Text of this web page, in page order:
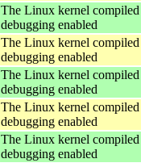
The Linux kernel
debugging enabled
The Linux kernel
debugging enabled
The Linux kernel
debugging enabled
The Linux kernel
debugging enabled
The Linux kernel
debugging enabled